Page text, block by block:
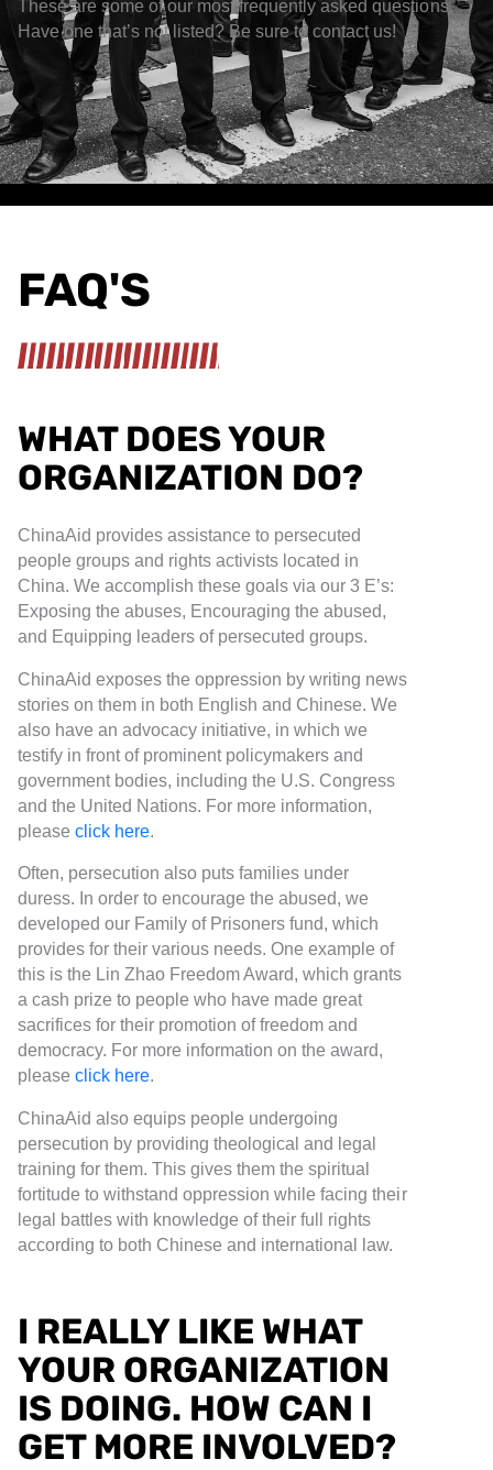
These are some of our most frequently asked questions.
Have one that’s not listed? Be sure to contact us!
FAQ'S
WHAT DOES YOUR
ORGANIZATION DO?
ChinaAid provides assistance to persecuted
people groups and rights activists located in
China. We accomplish these goals via our 3 E’s:
Exposing the abuses, Encouraging the abused,
and Equipping leaders of persecuted groups.
ChinaAid exposes the oppression by writing news
stories on them in both English and Chinese. We
also have an advocacy initiative, in which we
testify in front of prominent policymakers and
government bodies, including the U.S. Congress
and the United Nations. For more information,
please click here.
Often, persecution also puts families under
duress. In order to encourage the abused, we
developed our Family of Prisoners fund, which
provides for their various needs. One example of
this is the Lin Zhao Freedom Award, which grants
a cash prize to people who have made great
sacrifices for their promotion of freedom and
democracy. For more information on the award,
please click here.
ChinaAid also equips people undergoing
persecution by providing theological and legal
training for them. This gives them the spiritual
fortitude to withstand oppression while facing their
legal battles with knowledge of their full rights
according to both Chinese and international law.
I REALLY LIKE WHAT
YOUR ORGANIZATION
IS DOING. HOW CAN I
GET MORE INVOLVED?